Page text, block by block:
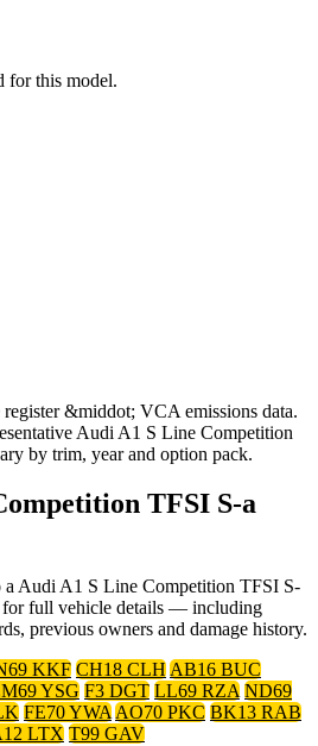
for this model.
&middot; VCA emissions data.
Audi A1 S Line Competition
by trim, year and option pack.
TFSI S-a
a Audi A1 S Line Competition TFSI S-
for full vehicle details — including
previous owners and damage history.
KKF CH18 CLHAB16 BUC
YSG F3 DGT LL69 RZA ND69
FE70 YWAAO70 PKC BK13 RAB
LTX T99 GAV